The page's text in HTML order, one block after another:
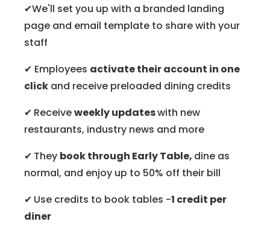
✔We'll set you up with a branded landing
page and email template to share with your
staff
✔ Employees activate their account in one
click and receive preloaded dining credits
✔ Receiveweekly updateswith new
restaurants, industry news and more
✔ They book through Early Table, dine as
normal, and enjoy up to 50% off their bill
✔ Use credits to book tables -1 credit per
diner